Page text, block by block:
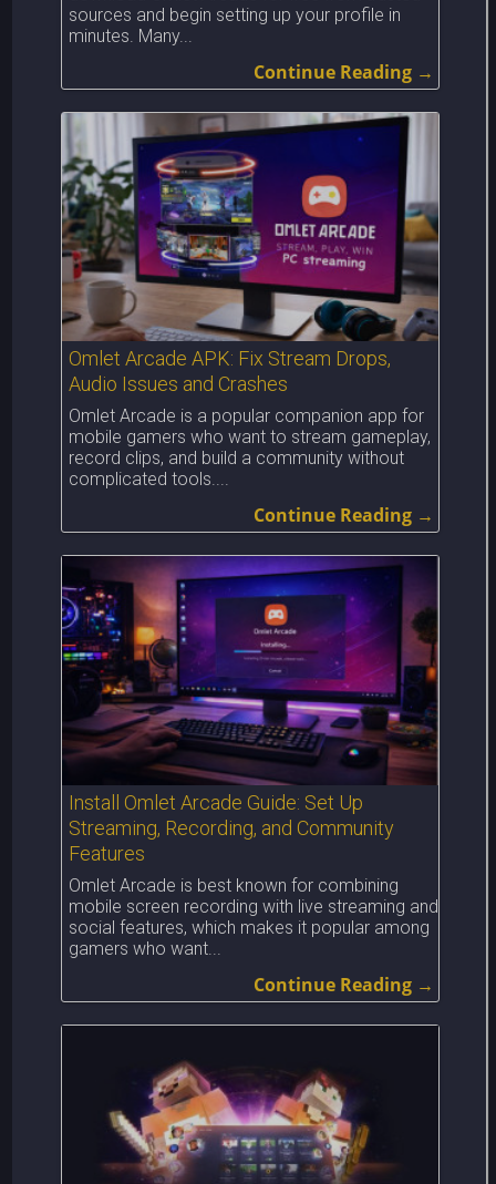
sources and begin setting up your profile in
minutes. Many...
Continue Reading →
Omlet Arcade APK: Fix Stream Drops,
Audio Issues and Crashes
Omlet Arcade is a popular companion app for
mobile gamers who want to stream gameplay,
record clips, and build a community without
complicated tools....
Continue Reading →
Install Omlet Arcade Guide: Set Up
Streaming, Recording, and Community
Features
Omlet Arcade is best known for combining
mobile screen recording with live streaming and
social features, which makes it popular among
gamers who want...
Continue Reading →